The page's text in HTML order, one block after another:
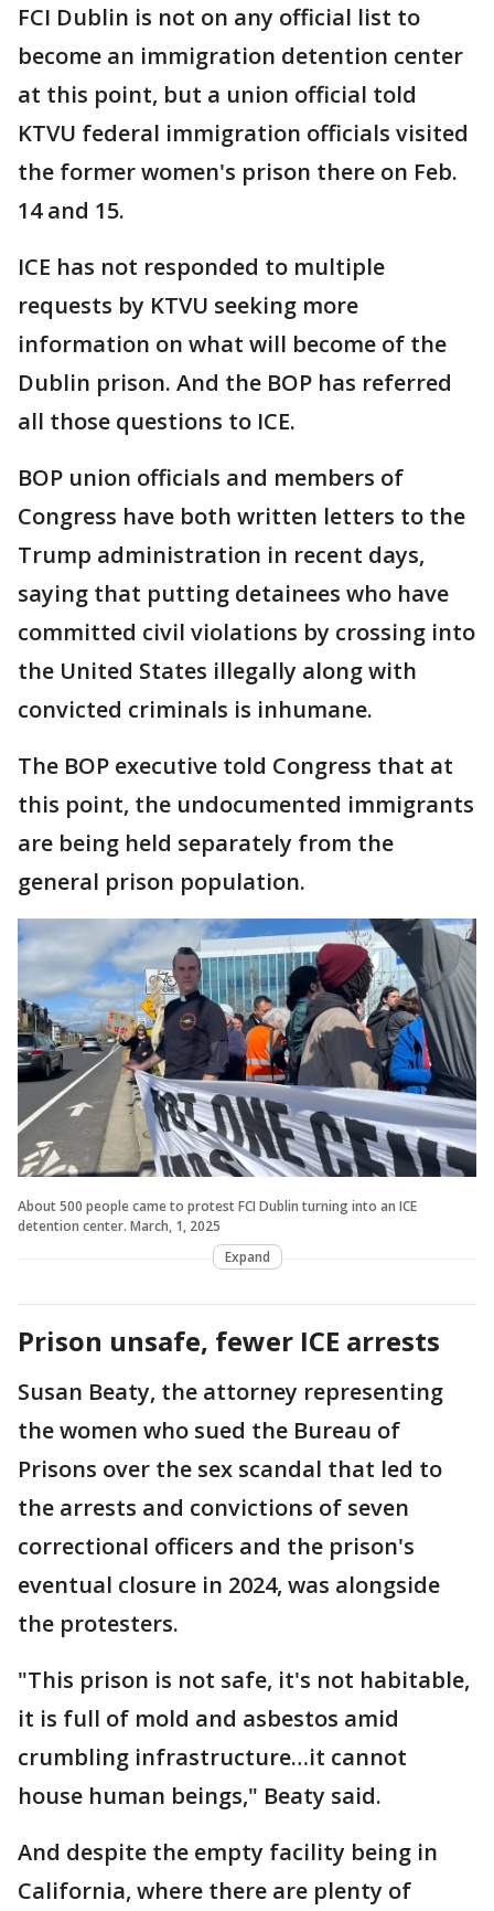
FCI Dublin is not on any official list to
become an immigration detention center
at this point, but a union official told
KTVU federal immigration officials visited
the former women's prison there on Feb.
14 and 15.
ICE has not responded to multiple
requests by KTVU seeking more
information on what will become of the
Dublin prison. And the BOP has referred
all those questions to ICE.
BOP union officials and members of
Congress have both written letters to the
Trump administration in recent days,
saying that putting detainees who have
committed civil violations by crossing into
the United States illegally along with
convicted criminals is inhumane.
The BOP executive told Congress that at
this point, the undocumented immigrants
are being held separately from the
general prison population.
About 500 people came to protest FCI Dublin turning into an ICE
detention center. March, 1, 2025
Expand
Prison unsafe, fewer ICE arrests
Susan Beaty, the attorney representing
the women who sued the Bureau of
Prisons over the sex scandal that led to
the arrests and convictions of seven
correctional officers and the prison's
eventual closure in 2024, was alongside
the protesters.
"This prison is not safe, it's not habitable,
it is full of mold and asbestos amid
crumbling infrastructure…it cannot
house human beings," Beaty said.
And despite the empty facility being in
California, where there are plenty of